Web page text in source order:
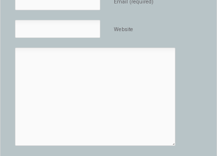
Email (required)
Website